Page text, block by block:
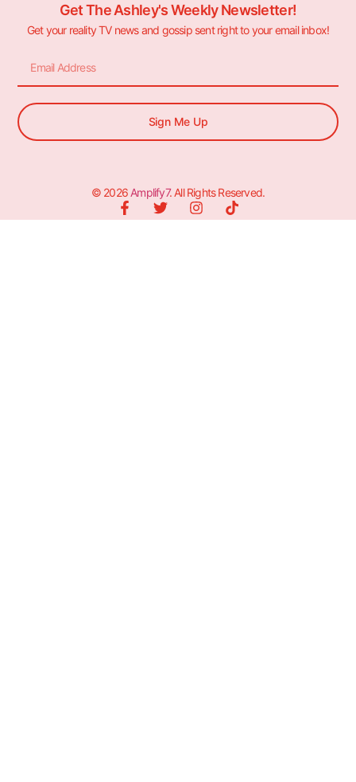
Get The Ashley's Weekly Newsletter!
Get your reality TV news and gossip sent right to your email inbox!
Sign Me Up
© 2026 Amplify7. All Rights Reserved.